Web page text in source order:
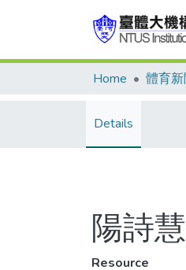
Home 體育
Details
陽詩
Resource